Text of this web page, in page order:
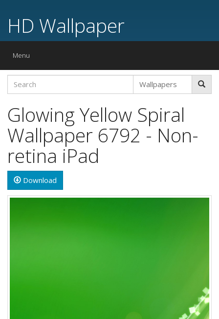
HD Wallpaper
Toggle
Menu
Glowing Yellow Spiral
Wallpaper 6792 - Non-
retina iPad
Download